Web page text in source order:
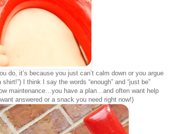
do, it’s because you just can’t calm down or you argue
I think I say the words “enough” and “just be”
maintenance…you have a plan…and often want help
answered or a snack you need right now!)